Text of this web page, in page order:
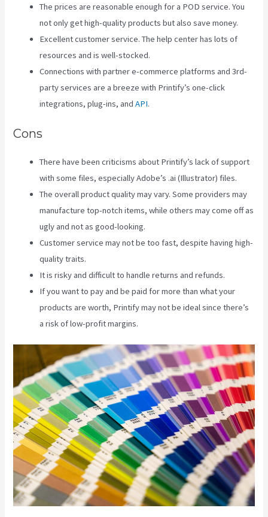
The prices are reasonable enough for a POD service. You
not only get high-quality products but also save money.
Excellent customer service. The help center has lots of
resources and is well-stocked.
Connections with partner e-commerce platforms and 3rd-
party services are a breeze with Printify’s one-click
integrations, plug-ins, andAPI.
Cons
There have been criticisms about Printify’s lack of support
with some files, especially Adobe’s .ai (Illustrator) files.
The overall product quality may vary. Some providers may
manufacture top-notch items, while others may come off as
ugly and not as good-looking.
Customer service may not be too fast, despite having high-
quality traits.
It is risky and difficult to handle returns and refunds.
If you want to pay and be paid for more than what your
products are worth, Printify may not be ideal since there’s
a risk of low-profit margins.